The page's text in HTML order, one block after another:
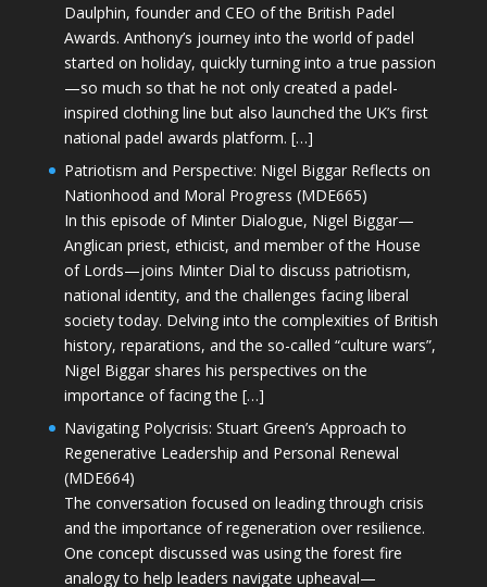
Daulphin, founder and CEO of the British Padel
Awards. Anthony’s journey into the world of padel
started on holiday, quickly turning into a true passion
—so much so that he not only created a padel-
inspired clothing line but also launched the UK’s first
national padel awards platform. […]
Patriotism and Perspective: Nigel Biggar Reflects on
Nationhood and Moral Progress (MDE665)
In this episode of Minter Dialogue, Nigel Biggar—
Anglican priest, ethicist, and member of the House
of Lords—joins Minter Dial to discuss patriotism,
national identity, and the challenges facing liberal
society today. Delving into the complexities of British
history, reparations, and the so-called “culture wars”,
Nigel Biggar shares his perspectives on the
importance of facing the […]
Navigating Polycrisis: Stuart Green’s Approach to
Regenerative Leadership and Personal Renewal
(MDE664)
The conversation focused on leading through crisis
and the importance of regeneration over resilience.
One concept discussed was using the forest fire
analogy to help leaders navigate upheaval—